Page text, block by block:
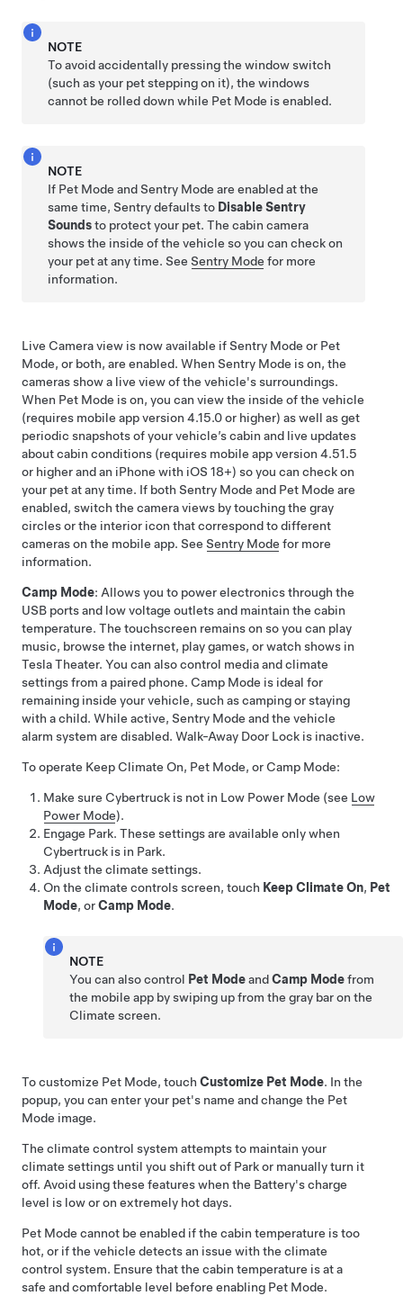
NOTE
To avoid accidentally pressing the window switch
(such as your pet stepping on it), the windows
cannot be rolled down while Pet Mode is enabled.
NOTE
If Pet Mode and Sentry Mode are enabled at the
same time, Sentry defaults to Disable Sentry
Soundsto protect your pet. The cabin camera
shows the inside of the vehicle so you can check on
your pet at any time. SeeSentry Mode for more
information.
Live Camera view is now available if Sentry Mode or Pet
Mode, or both, are enabled. When Sentry Mode is on, the
cameras show a live view of the vehicle's surroundings.
When Pet Mode is on, you can view the inside of the vehicle
(requires mobile app version 4.15.0 or higher) as well as get
periodic snapshots of your vehicle’s cabin and live updates
about cabin conditions (requires mobile app version 4.51.5
or higher and an iPhone with iOS 18+) so you can check on
your pet at any time. If both Sentry Mode and Pet Mode are
enabled, switch the camera views by touching the gray
circles or the interior icon that correspond to different
cameras on the mobile app. See Sentry Mode for more
information.
Camp Mode: Allows you to power electronics through the
USB ports and low voltage outlets and maintain the cabin
temperature. The touchscreen remains on so you can play
music, browse the internet, play games, or watch shows in
Tesla Theater. You can also control media and climate
settings from a paired phone. Camp Mode is ideal for
remaining inside your vehicle, such as camping or staying
with a child. While active, Sentry Mode and the vehicle
alarm system are disabled. Walk-Away Door Lock is inactive.
To operate Keep Climate On, Pet Mode, or Camp Mode:
Make sure Cybertruck is not in Low Power Mode (see Low
Power Mode).
Engage Park. These settings are available only when
Cybertruck is in Park.
Adjust the climate settings.
On the climate controls screen, touch Keep Climate On, Pet
Mode, orCamp Mode.
NOTE
You can also control Pet ModeandCamp Modefrom
the mobile app by swiping up from the gray bar on the
Climate screen.
To customize Pet Mode, touch Customize Pet Mode. In the
popup, you can enter your pet's name and change the Pet
Mode image.
The climate control system attempts to maintain your
climate settings until you shift out of Park or manually turn it
off. Avoid using these features when the Battery's charge
level is low or on extremely hot days.
Pet Mode cannot be enabled if the cabin temperature is too
hot, or if the vehicle detects an issue with the climate
control system. Ensure that the cabin temperature is at a
safe and comfortable level before enabling Pet Mode.